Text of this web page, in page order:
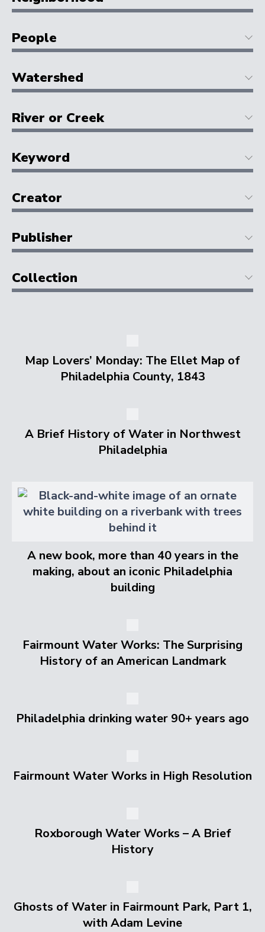
People
Watershed
River or Creek
Keyword
Creator
Publisher
Collection
Map Lovers’ Monday: The Ellet Map of
Philadelphia County, 1843
A Brief History of Water in Northwest
Philadelphia
A new book, more than 40 years in the
making, about an iconic Philadelphia
building
Fairmount Water Works: The Surprising
History of an American Landmark
Philadelphia drinking water 90+ years ago
Fairmount Water Works in High Resolution
Roxborough Water Works – A Brief
History
Ghosts of Water in Fairmount Park, Part 1,
with Adam Levine